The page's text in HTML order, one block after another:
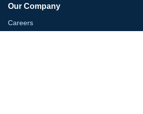
Our Company
Careers